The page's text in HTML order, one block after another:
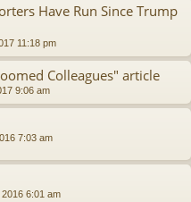
Have Run Since Trump
11:18 pm
Colleagues" article
9:06 am
7:03 am
6:01 am